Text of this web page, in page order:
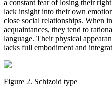
a constant fear of losing their
lack insight into their own
close social relationships. When
acquaintances, they tend to
language. Their physical
lacks full embodiment and
Figure 2. Schizoid type